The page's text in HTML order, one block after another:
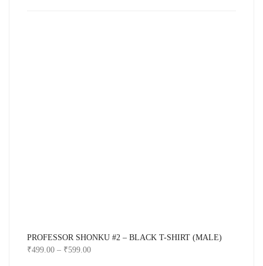
PROFESSOR SHONKU #2 – BLACK T-SHIRT (MALE)
₹499.00 – ₹599.00